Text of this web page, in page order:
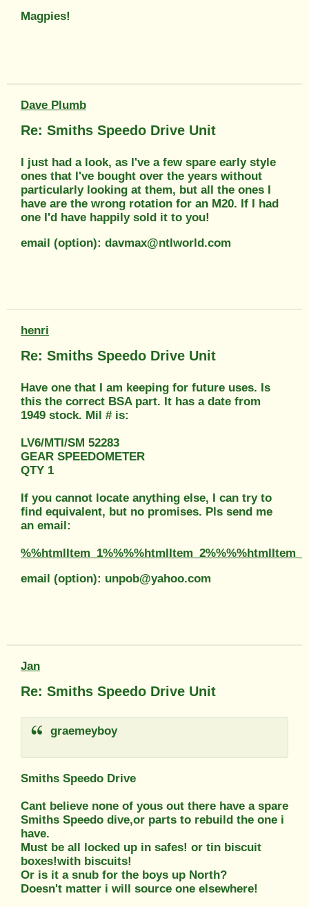
Magpies!
Dave Plumb
Re: Smiths Speedo Drive Unit
I just had a look, as I've a few spare early style
ones that I've bought over the years without
particularly looking at them, but all the ones I
have are the wrong rotation for an M20. If I had
one I'd have happily sold it to you!
email (option): davmax@ntlworld.com
henri
Re: Smiths Speedo Drive Unit
Have one that I am keeping for future uses. Is
this the correct BSA part. It has a date from
1949 stock. Mil # is:
LV6/MTI/SM 52283
GEAR SPEEDOMETER
QTY 1
If you cannot locate anything else, I can try to
find equivalent, but no promises. Pls send me
an email:
email (option): unpob@yahoo.com
Jan
Re: Smiths Speedo Drive Unit
graemeyboy
Smiths Speedo Drive
Cant believe none of yous out there have a spare
Smiths Speedo dive,or parts to rebuild the one i
have.
Must be all locked up in safes! or tin biscuit
boxes!with biscuits!
Or is it a snub for the boys up North?
Doesn't matter i will source one elsewhere!